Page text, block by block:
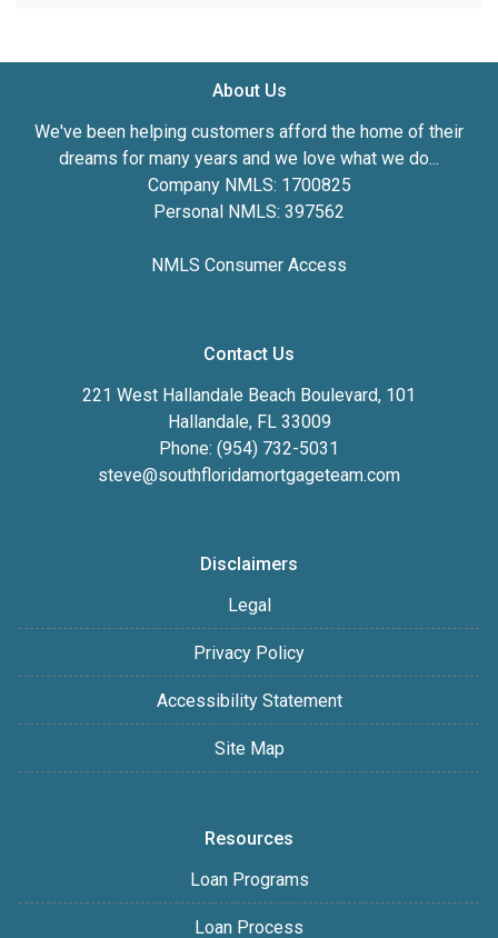
About Us
We've been helping customers afford the home of their
dreams for many years and we love what we do...
Company NMLS: 1700825
Personal NMLS: 397562
NMLS Consumer Access
Contact Us
221 West Hallandale Beach Boulevard, 101
Hallandale, FL 33009
Phone: (954) 732-5031
steve@southfloridamortgageteam.com
Disclaimers
Legal
Privacy Policy
Accessibility Statement
Site Map
Resources
Loan Programs
Loan Process